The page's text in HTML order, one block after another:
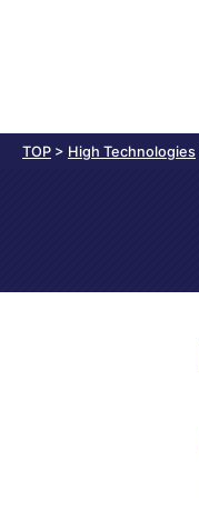
TOP > High Technologies